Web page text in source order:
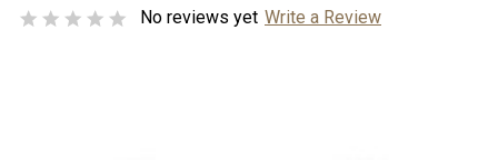
No reviews yet Write a Review